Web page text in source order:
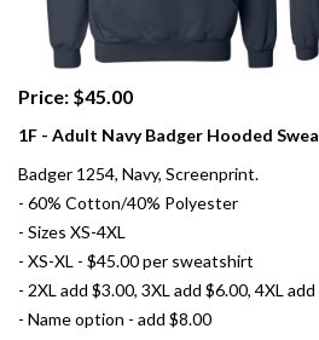
Price: $45.00
1F - Adult Navy Badger Hooded
Badger 1254, Navy, Screenprint.
- 60% Cotton/40% Polyester
- Sizes XS-4XL
- XS-XL - $45.00 per sweatshirt
- 2XL add $3.00, 3XL add $6.00, 4XL
- Name option - add $8.00